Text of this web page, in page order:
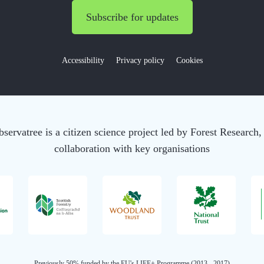
Subscribe for updates
Accessibility Privacy policy Cookies
is a citizen science project led by Forest
collaboration with key organisations